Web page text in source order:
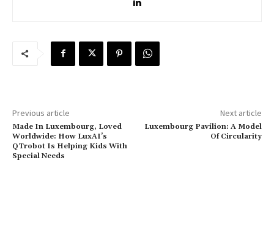
Previous article
Made In Luxembourg, Loved
Worldwide: How LuxAI’s
QTrobot Is Helping Kids With
Special Needs
Next article
Luxembourg Pavilion: A Model
Of Circularity